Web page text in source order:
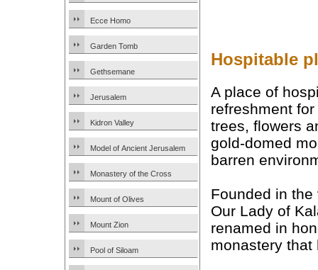
Ecce Homo
Garden Tomb
Gethsemane
Jerusalem
Kidron Valley
Model of Ancient Jerusalem
Monastery of the Cross
Mount of Olives
Mount Zion
Pool of Siloam
Hospitable
A place of
refreshment
trees, flowers
gold-domed
barren
Founded in the
Our Lady of
renamed in
monastery that